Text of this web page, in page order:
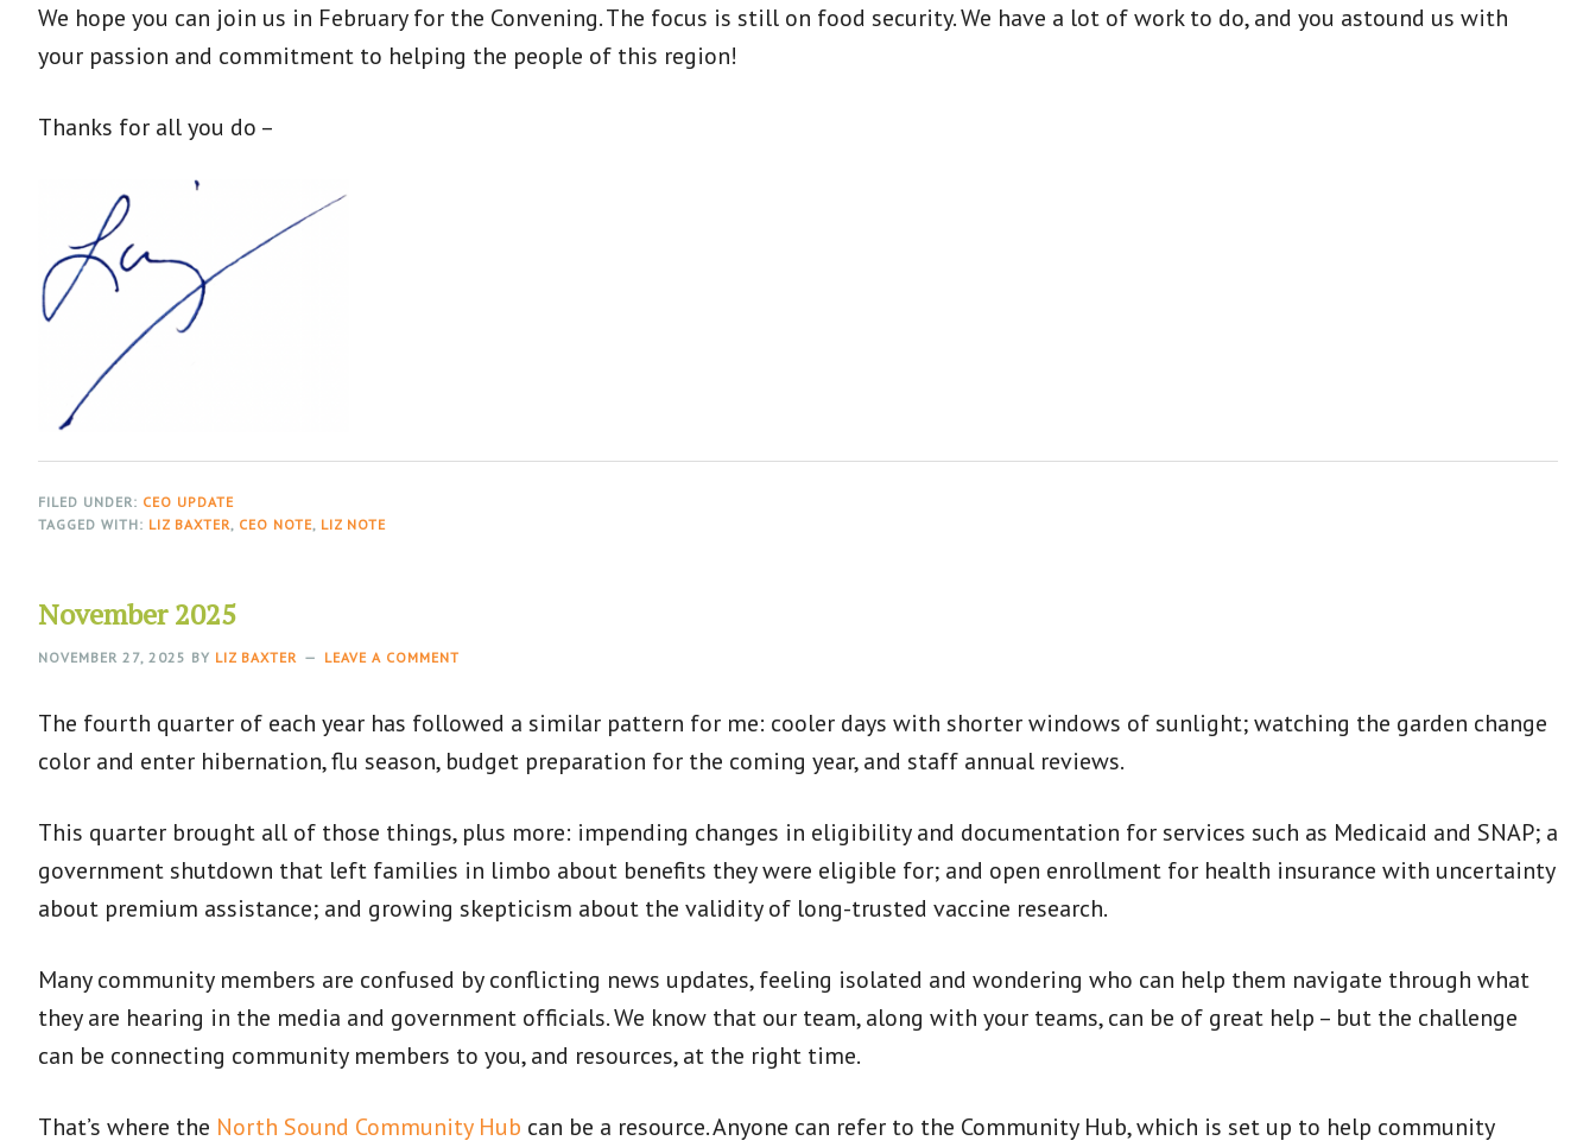
We hope you can join us in February for the Convening. The focus is still on food security. We have a lot of work to do, and you astound us with
your passion and commitment to helping the people of this region!
Thanks for all you do –
FILED UNDER: CEO UPDATE
TAGGED WITH: LIZ BAXTER, CEO NOTE, LIZ NOTE
November 2025
NOVEMBER 27, 2025 BY LIZ BAXTER LEAVE A COMMENT
The fourth quarter of each year has followed a similar pattern for me: cooler days with shorter windows of sunlight; watching the garden change
color and enter hibernation, flu season, budget preparation for the coming year, and staff annual reviews.
This quarter brought all of those things, plus more: impending changes in eligibility and documentation for services such as Medicaid and SNAP; a
government shutdown that left families in limbo about benefits they were eligible for; and open enrollment for health insurance with uncertainty
about premium assistance; and growing skepticism about the validity of long-trusted vaccine research.
Many community members are confused by conflicting news updates, feeling isolated and wondering who can help them navigate through what
they are hearing in the media and government officials. We know that our team, along with your teams, can be of great help – but the challenge
can be connecting community members to you, and resources, at the right time.
That’s where the North Sound Community Hub can be a resource. Anyone can refer to the Community Hub, which is set up to help community